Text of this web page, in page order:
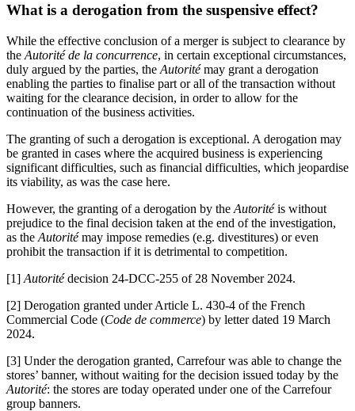
What is a derogation from the suspensive effect?
While the effective conclusion of a merger is subject to clearance by
the Autorité de la concurrence, in certain exceptional circumstances,
duly argued by the parties, the Autoritémay grant a derogation
enabling the parties to finalise part or all of the transaction without
waiting for the clearance decision, in order to allow for the
continuation of the business activities.
The granting of such a derogation is exceptional. A derogation may
be granted in cases where the acquired business is experiencing
significant difficulties, such as financial difficulties, which jeopardise
its viability, as was the case here.
However, the granting of a derogation by the Autoritéis without
prejudice to the final decision taken at the end of the investigation,
as the Autoritémay impose remedies (e.g. divestitures) or even
prohibit the transaction if it is detrimental to competition.
[1] Autoritédecision 24-DCC-255 of 28 November 2024.
[2] Derogation granted under Article L. 430-4 of the French
Commercial Code (Code de commerce) by letter dated 19 March
2024.
[3] Under the derogation granted, Carrefour was able to change the
stores’ banner, without waiting for the decision issued today by the
Autorité: the stores are today operated under one of the Carrefour
group banners.